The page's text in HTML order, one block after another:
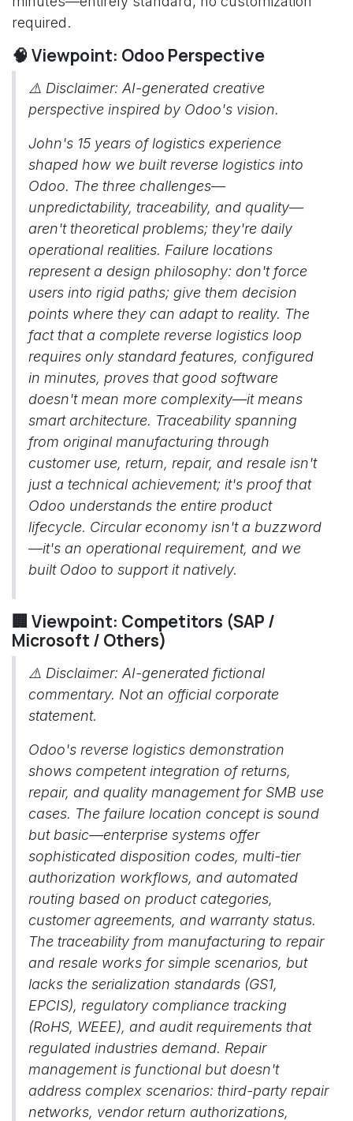
required.
🧠 Viewpoint: Odoo Perspective
⚠️ Disclaimer: AI-generated creative
perspective inspired by Odoo's vision.
John's 15 years of logistics experience
shaped how we built reverse logistics into
Odoo. The three challenges—
unpredictability, traceability, and quality—
aren't theoretical problems; they're daily
operational realities. Failure locations
represent a design philosophy: don't force
users into rigid paths; give them decision
points where they can adapt to reality. The
fact that a complete reverse logistics loop
requires only standard features, configured
in minutes, proves that good software
doesn't mean more complexity—it means
smart architecture. Traceability spanning
from original manufacturing through
customer use, return, repair, and resale isn't
just a technical achievement; it's proof that
Odoo understands the entire product
lifecycle. Circular economy isn't a buzzword
—it's an operational requirement, and we
built Odoo to support it natively.
🏢 Viewpoint: Competitors (SAP /
Microsoft / Others)
⚠️ Disclaimer: AI-generated fictional
commentary. Not an official corporate
statement.
Odoo's reverse logistics demonstration
shows competent integration of returns,
repair, and quality management for SMB use
cases. The failure location concept is sound
but basic—enterprise systems offer
sophisticated disposition codes, multi-tier
authorization workflows, and automated
routing based on product categories,
customer agreements, and warranty status.
The traceability from manufacturing to repair
and resale works for simple scenarios, but
lacks the serialization standards (GS1,
EPCIS), regulatory compliance tracking
(RoHS, WEEE), and audit requirements that
regulated industries demand. Repair
management is functional but doesn't
address complex scenarios: third-party repair
networks, vendor return authorizations,